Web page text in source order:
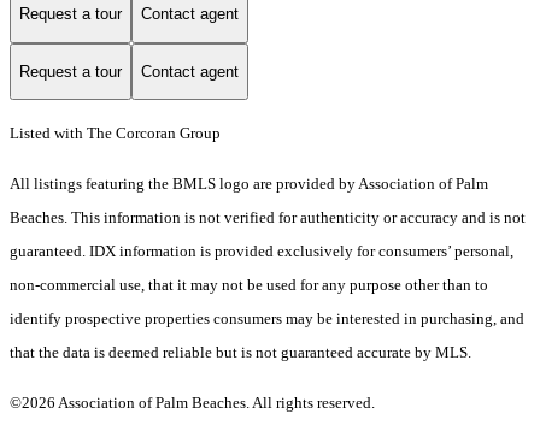
Request a tour Contact agent
Request a tour Contact agent
Listed with The Corcoran Group
All listings featuring the BMLS logo are provided by Association of Palm
Beaches. This information is not verified for authenticity or accuracy and is not
guaranteed. IDX information is provided exclusively for consumers’ personal,
non-commercial use, that it may not be used for any purpose other than to
identify prospective properties consumers may be interested in purchasing, and
that the data is deemed reliable but is not guaranteed accurate by MLS.
©2026 Association of Palm Beaches. All rights reserved.